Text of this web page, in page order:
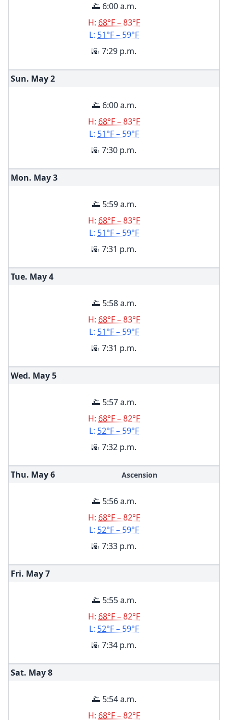
🌅 6:00 a.m.
H: 68°F – 83°F
L: 51°F – 59°F
🌇 7:29 p.m.
Sun. May2
🌅 6:00 a.m.
H: 68°F – 83°F
L: 51°F – 59°F
🌇 7:30 p.m.
Mon. May3
🌅 5:59 a.m.
H: 68°F – 83°F
L: 51°F – 59°F
🌇 7:31 p.m.
Tue. May4
🌅 5:58 a.m.
H: 68°F – 83°F
L: 51°F – 59°F
🌇 7:31 p.m.
Wed. May5
🌅 5:57 a.m.
H: 68°F – 82°F
L: 52°F – 59°F
🌇 7:32 p.m.
Thu. May6 Ascension
🌅 5:56 a.m.
H: 68°F – 82°F
L: 52°F – 59°F
🌇 7:33 p.m.
Fri. May7
🌅 5:55 a.m.
H: 68°F – 82°F
L: 52°F – 59°F
🌇 7:34 p.m.
Sat. May8
🌅 5:54 a.m.
H: 68°F – 82°F